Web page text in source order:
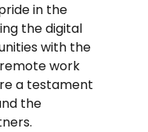
in the
the digital
with the
work
a testament
the